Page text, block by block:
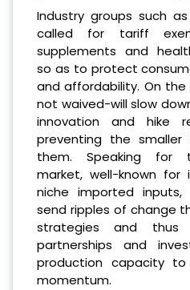
Industry groups such
called for tariff
supplements and
so as to protect
and affordability. On
not waived-will slow
innovation and hike
preventing the
them. Speaking for
market, well-known
niche imported
send ripples of change
strategies and thus
partnerships and
production capacity
momentum.